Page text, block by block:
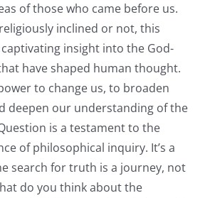
of those who came before us.
inclined or not, this
insight into the God-
have shaped human thought.
to change us, to broaden
deepen our understanding of the
is a testament to the
of philosophical inquiry. It’s a
search for truth is a journey, not
do you think about the